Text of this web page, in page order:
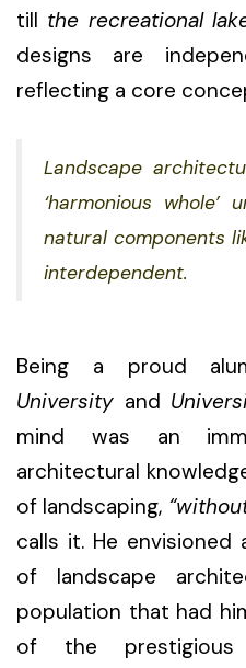
till the recreational
designs are
reflecting a core
Landscape
‘harmonious
natural components
interdependent.
Being a proud
University and
mind was an
architectural
of landscaping,
calls it. He envisioned
of landscape
population that had
of the